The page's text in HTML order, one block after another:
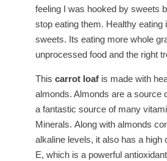
feeling I was hooked by sweets
stop eating them. Healthy eating
sweets. Its eating more whole
unprocessed food and the right
This carrot loaf is made with
almonds. Almonds are a source
a fantastic source of many
Minerals. Along with almonds
alkaline levels, it also has a high
E, which is a powerful